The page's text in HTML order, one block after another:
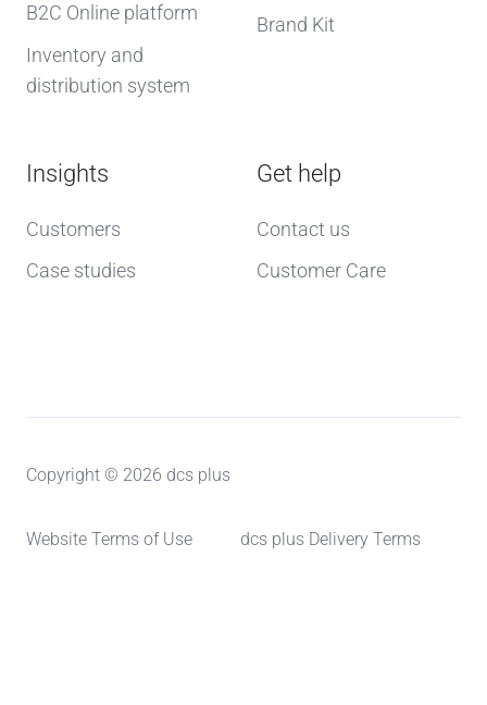
B2C Online platform
Inventory and
distribution system
Brand Kit
Insights
Customers
Case studies
Get help
Contact us
Customer Care
Copyright © 2026 dcs plus
Website Terms of Use dcs plus Delivery Terms